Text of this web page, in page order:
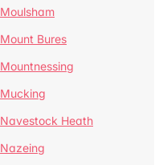
Moulsham
Mount Bures
Mountnessing
Mucking
Navestock Heath
Nazeing